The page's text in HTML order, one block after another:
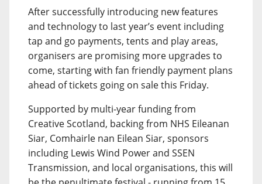
After successfully introducing new features
and technology to last year’s event including
tap and go payments, tents and play areas,
organisers are promising more upgrades to
come, starting with fan friendly payment plans
ahead of tickets going on sale this Friday.
Supported by multi-year funding from
Creative Scotland, backing from NHS Eileanan
Siar, Comhairle nan Eilean Siar, sponsors
including Lewis Wind Power and SSEN
Transmission, and local organisations, this will